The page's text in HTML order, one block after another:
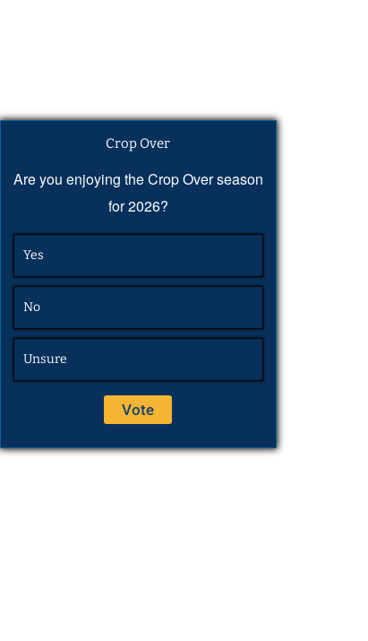
Crop Over
Are you enjoying the Crop Over season
for 2026?
Yes
No
Unsure